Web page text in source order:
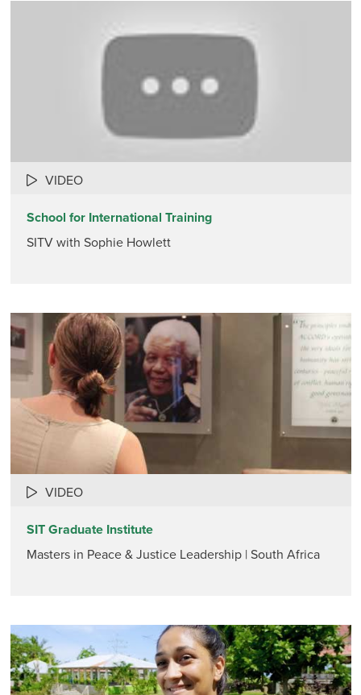
VIDEO
School for International Training
SITV with Sophie Howlett
VIDEO
SIT Graduate Institute
Masters in Peace & Justice Leadership | South Africa